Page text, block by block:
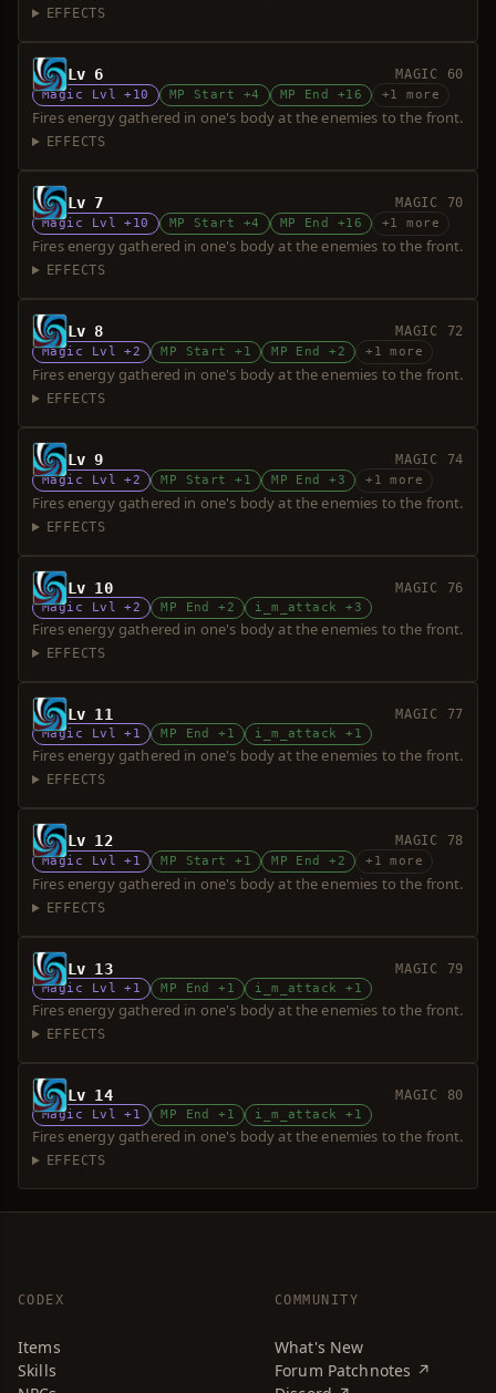
EFFECTS
Lv 6 MAGIC 60
Magic Lvl +10 MP Start +4 MP End +16 +1 more
Fires energy gathered in one's body at the enemies to the front.
EFFECTS
Lv 7 MAGIC 70
Magic Lvl +10 MP Start +4 MP End +16 +1 more
Fires energy gathered in one's body at the enemies to the front.
EFFECTS
Lv 8 MAGIC 72
Magic Lvl +2 MP Start +1 MP End +2 +1 more
Fires energy gathered in one's body at the enemies to the front.
EFFECTS
Lv 9 MAGIC 74
Magic Lvl +2 MP Start +1 MP End +3 +1 more
Fires energy gathered in one's body at the enemies to the front.
EFFECTS
Lv 10 MAGIC 76
Magic Lvl +2 MP End +2 i_m_attack +3
Fires energy gathered in one's body at the enemies to the front.
EFFECTS
Lv 11 MAGIC 77
Magic Lvl +1 MP End +1 i_m_attack +1
Fires energy gathered in one's body at the enemies to the front.
EFFECTS
Lv 12 MAGIC 78
Magic Lvl +1 MP Start +1 MP End +2 +1 more
Fires energy gathered in one's body at the enemies to the front.
EFFECTS
Lv 13 MAGIC 79
Magic Lvl +1 MP End +1 i_m_attack +1
Fires energy gathered in one's body at the enemies to the front.
EFFECTS
Lv 14 MAGIC 80
Magic Lvl +1 MP End +1 i_m_attack +1
Fires energy gathered in one's body at the enemies to the front.
EFFECTS
CODEX
Items
Skills
COMMUNITY
What's New
Forum Patchnotes ↗